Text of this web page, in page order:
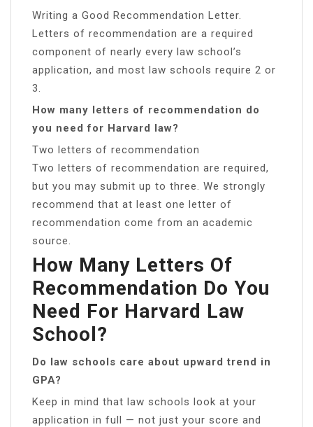
Writing a Good Recommendation Letter.
Letters of recommendation are a required
component of nearly every law school’s
application, and most law schools require 2 or
3.
How many letters of recommendation do
you need for Harvard law?
Two letters of recommendation
Two letters of recommendation are required,
but you may submit up to three. We strongly
recommend that at least one letter of
recommendation come from an academic
source.
How Many Letters Of
Recommendation Do You
Need For Harvard Law
School?
Do law schools care about upward trend in
GPA?
Keep in mind that law schools look at your
application in full — not just your score and